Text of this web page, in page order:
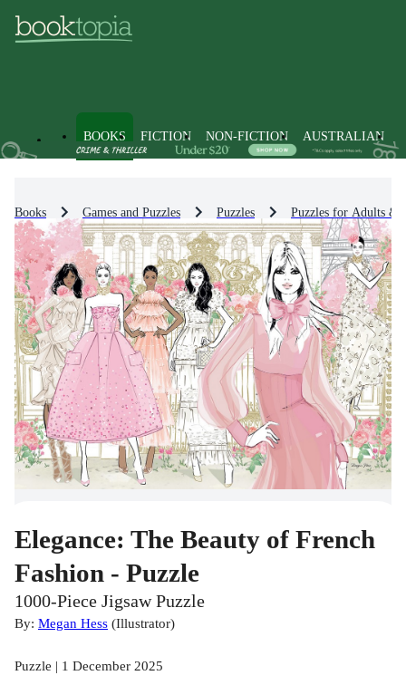
BOOKS FICTION NON-FICTION AUSTRALIAN
Books Games and Puzzles Puzzles Puzzles for Adults &
Elegance: The Beauty of French
Fashion - Puzzle
1000-Piece Jigsaw Puzzle
By: Megan Hess (Illustrator)
Puzzle | 1 December 2025